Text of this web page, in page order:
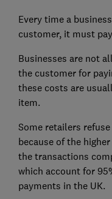
Every time a
customer, it must
Businesses are not
the customer for
these costs are
item.
Some retailers
because of the
the transactions
which account for
payments in the UK.